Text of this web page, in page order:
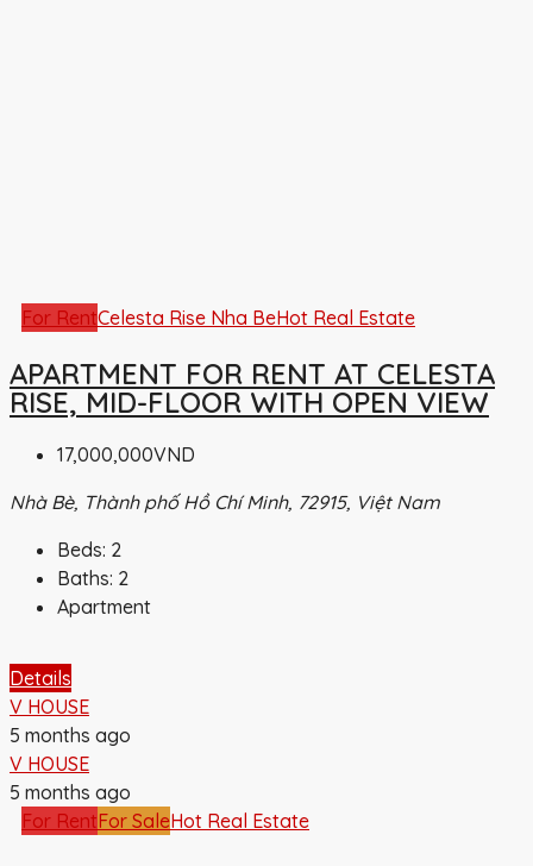
For RentCelesta Rise Nha BeHot Real Estate
APARTMENT FOR RENT AT CELESTA
RISE, MID-FLOOR WITH OPEN VIEW
17,000,000VND
Nhà Bè, Thành phố Hồ Chí Minh, 72915, Việt Nam
Beds: 2
Baths: 2
Apartment
Details
V HOUSE
5 months ago
V HOUSE
5 months ago
For RentFor SaleHot Real Estate